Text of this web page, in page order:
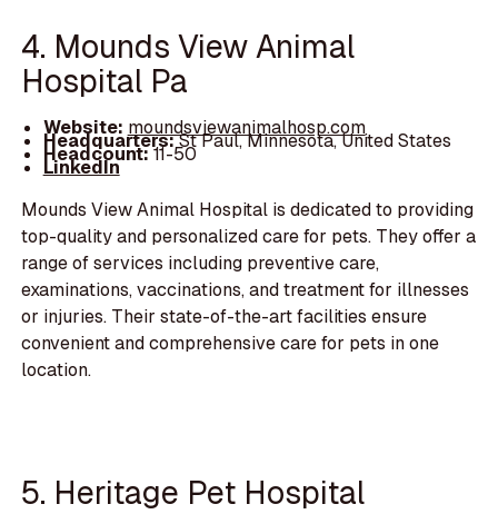
4. Mounds View Animal
Hospital Pa
Website: moundsviewanimalhosp.com
Headquarters:St Paul, Minnesota, United States
Headcount:11-50
LinkedIn
Mounds View Animal Hospital is dedicated to providing
top-quality and personalized care for pets. They offer a
range of services including preventive care,
examinations, vaccinations, and treatment for illnesses
or injuries. Their state-of-the-art facilities ensure
convenient and comprehensive care for pets in one
location.
5. Heritage Pet Hospital